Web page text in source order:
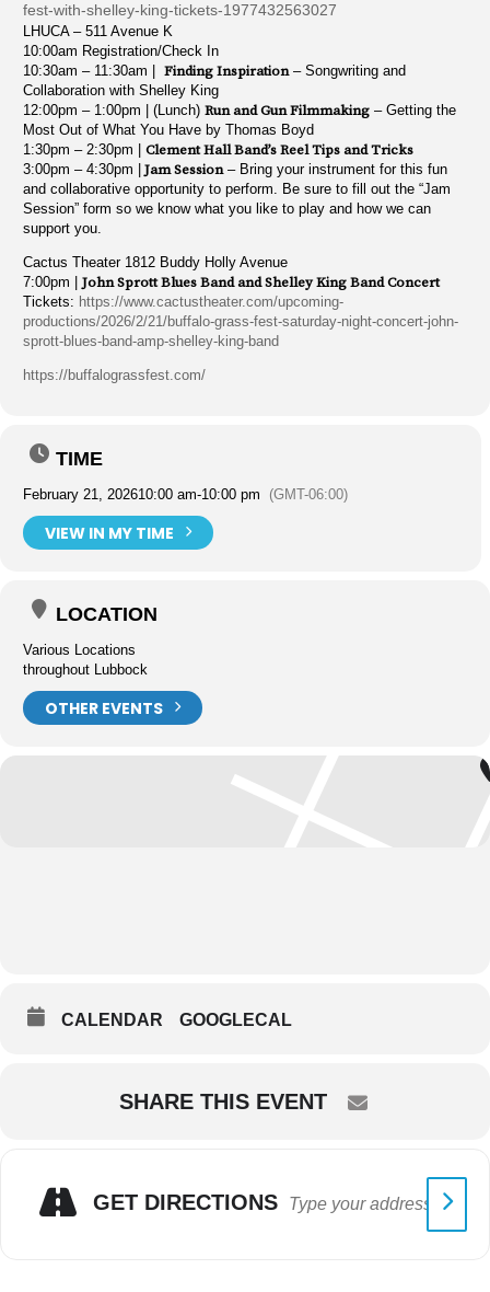
fest-with-shelley-king-tickets-1977432563027
LHUCA – 511 Avenue K
10:00am Registration/Check In
10:30am – 11:30am | Finding Inspiration– Songwriting and
Collaboration with Shelley King
12:00pm – 1:00pm | (Lunch) Run and Gun Filmmaking – Getting the
Most Out of What You Have by Thomas Boyd
1:30pm – 2:30pm | Clement Hall Band’s Reel Tips and Tricks
3:00pm – 4:30pm | Jam Session– Bring your instrument for this fun
and collaborative opportunity to perform. Be sure to fill out the “Jam
Session” form so we know what you like to play and how we can
support you.
Cactus Theater 1812 Buddy Holly Avenue
7:00pm | John Sprott Blues Band and Shelley King Band Concert
Tickets: https://www.cactustheater.com/upcoming-
productions/2026/2/21/buffalo-grass-fest-saturday-night-concert-john-
sprott-blues-band-amp-shelley-king-band
https://buffalograssfest.com/
TIME
February 21, 202610:00 am-10:00 pm (GMT-06:00)
VIEW IN MY TIME
LOCATION
Various Locations
throughout Lubbock
OTHER EVENTS
CALENDAR GOOGLECAL
SHARE THIS EVENT
GET DIRECTIONS